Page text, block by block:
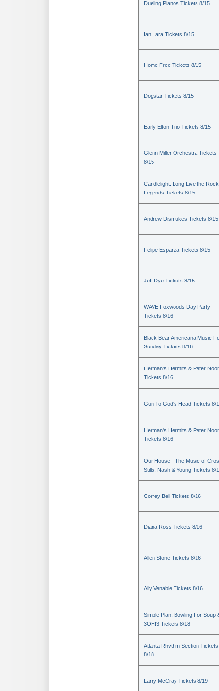
Dueling Pianos Tickets 8/15
Ian Lara Tickets 8/15
Home Free Tickets 8/15
Dogstar Tickets 8/15
Early Elton Trio Tickets 8/15
Glenn Miller Orchestra Tickets
8/15
Candlelight: Long Live the Rock
Legends Tickets 8/15
Andrew Dismukes Tickets 8/15
Felipe Esparza Tickets 8/15
Jeff Dye Tickets 8/15
WAVE Foxwoods Day Party
Tickets 8/16
Black Bear Americana Music
Sunday Tickets 8/16
Herman's Hermits & Peter
Tickets 8/16
Gun To God's Head Tickets 8/
Herman's Hermits & Peter
Tickets 8/16
Our House - The Music of
Stills, Nash & Young Tickets 8/
Correy Bell Tickets 8/16
Diana Ross Tickets 8/16
Allen Stone Tickets 8/16
Ally Venable Tickets 8/16
Simple Plan, Bowling For Soup
3OH!3 Tickets 8/18
Atlanta Rhythm Section Tickets
8/18
Larry McCray Tickets 8/19